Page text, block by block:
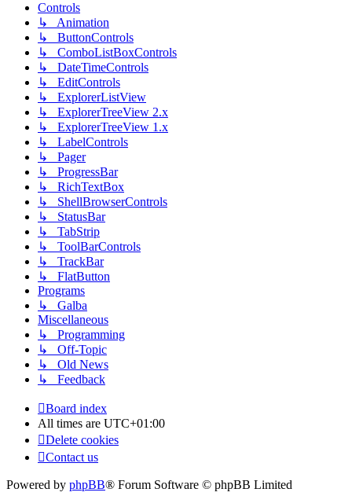
Controls
↳ Animation
↳ ButtonControls
↳ ComboListBoxControls
↳ DateTimeControls
↳ EditControls
↳ ExplorerListView
↳ ExplorerTreeView 2.x
↳ ExplorerTreeView 1.x
↳ LabelControls
↳ Pager
↳ ProgressBar
↳ RichTextBox
↳ ShellBrowserControls
↳ StatusBar
↳ TabStrip
↳ ToolBarControls
↳ TrackBar
↳ FlatButton
Programs
↳ Galba
Miscellaneous
↳ Programming
↳ Off-Topic
↳ Old News
↳ Feedback
Board index
All times are UTC+01:00
Delete cookies
Contact us
Powered by phpBB® Forum Software © phpBB Limited